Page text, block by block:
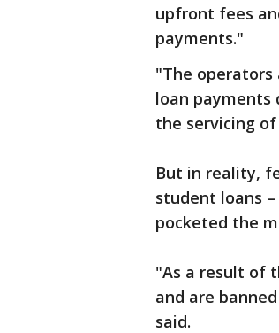
upfront fees
payments."
"The
loan
the servicing of
But in reality,
student loans
pocketed the
"As a result of
and are
said.